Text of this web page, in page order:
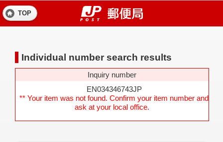
TOP
Individual number search results
Inquiry number
EN034346743JP
** Your item was not found. Confirm your item number and
ask at your local office.